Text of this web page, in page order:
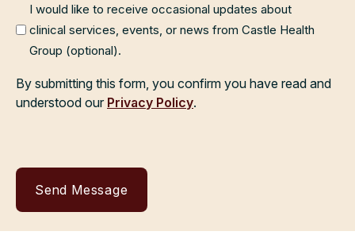
I would like to receive occasional updates about
clinical services, events, or news from Castle Health
Group (optional).
By submitting this form, you confirm you have read and
understood our Privacy Policy.